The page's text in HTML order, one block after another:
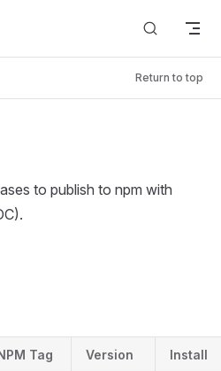
Return to top
to publish to npm with
Tag Version Install